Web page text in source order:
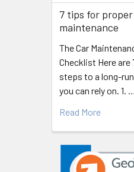
7 tips for
maintenance
The Car
Checklist Here are
steps to a long-
you can rely on. 1. …
Read More